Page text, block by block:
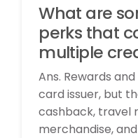
What are
perks that
multiple
Ans. Rewards
card issuer, but
cashback, travel
merchandise,